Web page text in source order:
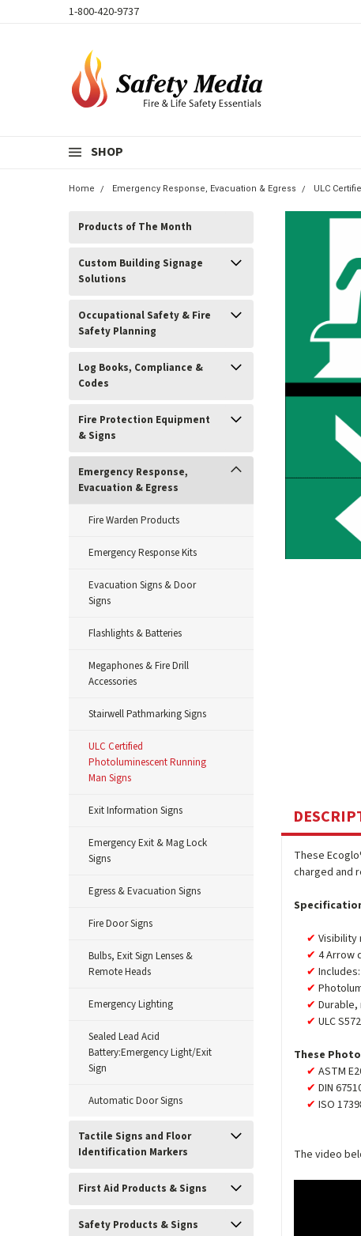
1-800-420-9737
SHOP
Home Emergency Response, Evacuation & Egress ULC
Products of The Month
Custom Building Signage
Solutions
Occupational Safety & Fire
Safety Planning
Log Books, Compliance &
Codes
Fire Protection Equipment
& Signs
Emergency Response,
Evacuation & Egress
Fire Warden Products
Emergency Response Kits
Evacuation Signs & Door
Signs
Flashlights & Batteries
Megaphones & Fire Drill
Accessories
Stairwell Pathmarking Signs
ULC Certified
Photoluminescent Running
Man Signs
Exit Information Signs
Emergency Exit & Mag Lock
Signs
Egress & Evacuation Signs
Fire Door Signs
Bulbs, Exit Sign Lenses &
Remote Heads
Emergency Lighting
Sealed Lead Acid
Battery:Emergency Light/Exit
Sign
Automatic Door Signs
Tactile Signs and Floor
Identification Markers
First Aid Products & Signs
Safety Products & Signs
These
charged and
Visibility
4 Arrow
ULC
These
ASTM
DIN
ISO
The video